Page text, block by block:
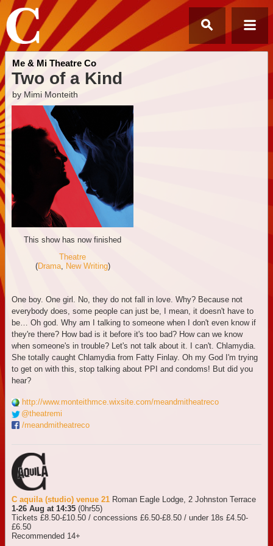
Me & Mi Theatre Co
Two of a Kind
by Mimi Monteith
This show has now finished
Theatre
(Drama, New Writing)
One boy. One girl. No, they do not fall in love. Why? Because not
everybody does, some people can just be, I mean, it doesn't have to
be… Oh god. Why am I talking to someone when I don't even know if
they're there? How bad is it before it's too bad? How can we know
when someone's in trouble? Let's not talk about it. I can't. Chlamydia.
She totally caught Chlamydia from Fatty Finlay. Oh my God I'm trying
to get on with this, stop talking about PPI and condoms! But did you
hear?
http://www.monteithmce.wixsite.com/meandmitheatreco
@theatremi
/meandmitheatreco
C aquila (studio) venue 21 Roman Eagle Lodge, 2 Johnston Terrace
1-26 Aug at 14:35 (0hr55)
Tickets £8.50-£10.50 / concessions £6.50-£8.50 / under 18s £4.50-
£6.50
Recommended 14+